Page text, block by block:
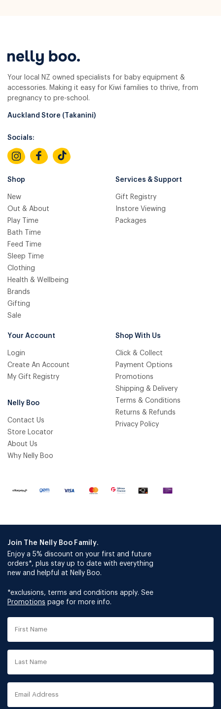
Your local NZ owned specialists for baby equipment &
accessories. Making it easy for Kiwi families to thrive, from
pregnancy to pre-school.
Auckland Store (Takanini)
Socials:
Shop
New
Out & About
Play Time
Bath Time
Feed Time
Sleep Time
Clothing
Health & Wellbeing
Brands
Gifting
Sale
Services & Support
Gift Registry
Instore Viewing
Packages
Your Account
Login
Create An Account
My Gift Registry
Nelly Boo
Contact Us
Store Locator
About Us
Why Nelly Boo
Shop With Us
Click & Collect
Payment Options
Promotions
Shipping & Delivery
Terms & Conditions
Returns & Refunds
Privacy Policy
Join The Nelly Boo Family.
Enjoy a 5% discount on your first and future
orders*, plus stay up to date with everything
new and helpful at Nelly Boo.
*exclusions, terms and conditions apply. See
Promotions page for more info.
First
Last
Email